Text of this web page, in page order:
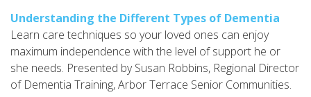
Understanding the Different Types of Dementia
Learn care techniques so your loved ones can enjoy
maximum independence with the level of support he or
she needs. Presented by Susan Robbins, Regional Director
of Dementia Training, Arbor Terrace Senior Communities.